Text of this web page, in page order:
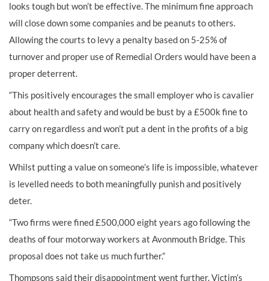
looks tough but won’t be effective. The minimum fine approach
will close down some companies and be peanuts to others.
Allowing the courts to levy a penalty based on 5-25% of
turnover and proper use of Remedial Orders would have been a
proper deterrent.
“This positively encourages the small employer who is cavalier
about health and safety and would be bust by a £500k fine to
carry on regardless and won’t put a dent in the profits of a big
company which doesn’t care.
Whilst putting a value on someone’s life is impossible, whatever
is levelled needs to both meaningfully punish and positively
deter.
“Two firms were fined £500,000 eight years ago following the
deaths of four motorway workers at Avonmouth Bridge. This
proposal does not take us much further.”
Thompsons said their disappointment went further. Victim’s